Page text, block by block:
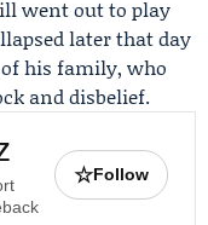
went out to play
later that day
his family, who
and disbelief.
☆Follow